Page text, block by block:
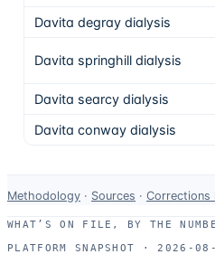
Davita degray dialysis
Davita springhill dialysis
Davita searcy dialysis
Davita conway dialysis
Data-
use
and
Methodology · Sources · Corrections
WHAT’S ON FILE, BY THE
PLATFORM SNAPSHOT ·
2026-